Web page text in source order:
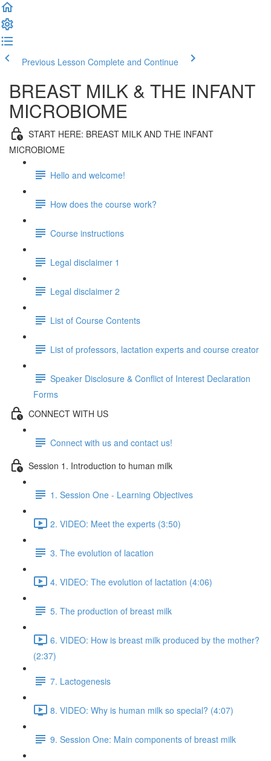
Previous Lesson Complete and Continue
BREAST MILK & THE INFANT
MICROBIOME
START HERE: BREAST MILK AND THE INFANT
MICROBIOME
Hello and welcome!
How does the course work?
Course instructions
Legal disclaimer 1
Legal disclaimer 2
List of Course Contents
List of professors, lactation experts and course creator
Speaker Disclosure & Conflict of Interest Declaration
Forms
CONNECT WITH US
Connect with us and contact us!
Session 1. Introduction to human milk
1. Session One - Learning Objectives
2. VIDEO: Meet the experts (3:50)
3. The evolution of lacation
4. VIDEO: The evolution of lactation (4:06)
5. The production of breast milk
6. VIDEO: How is breast milk produced by the mother?
(2:37)
7. Lactogenesis
8. VIDEO: Why is human milk so special? (4:07)
9. Session One: Main components of breast milk